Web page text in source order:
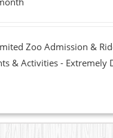
Zoo Admission &
& Activities - Extremely